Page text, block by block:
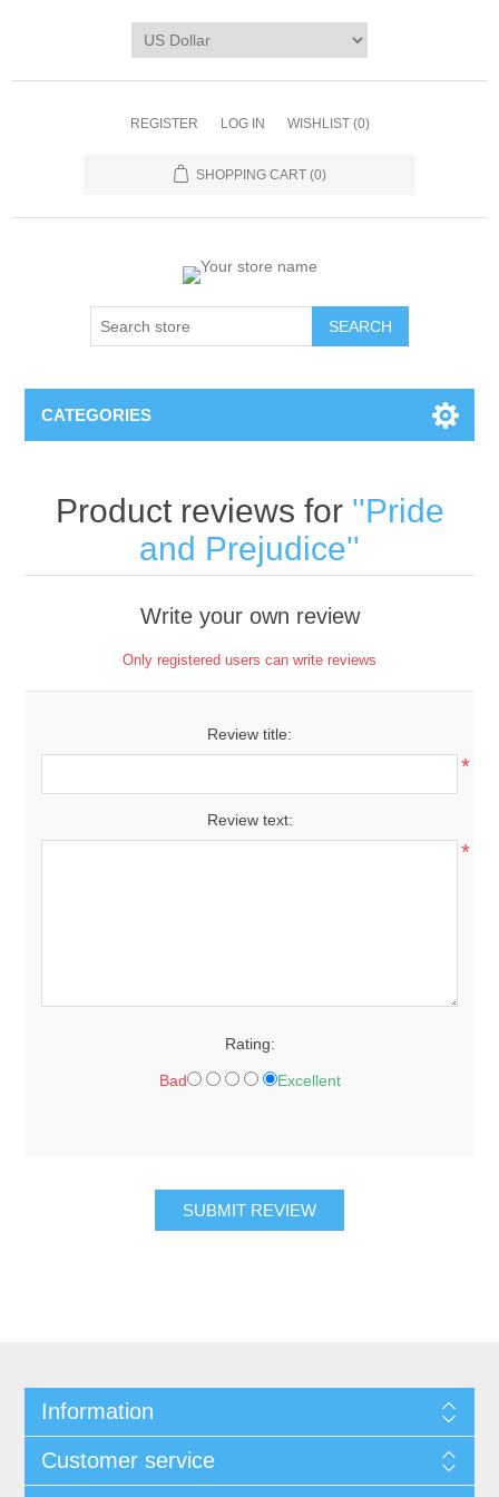
REGISTER LOG IN WISHLIST (0)
SHOPPING CART (0)
CATEGORIES
Product reviews for
Pride
and Prejudice
Write your own review
Only registered users can write reviews
Review title:
*
Review text:
*
Rating:
Bad Excellent
Information
Customer service